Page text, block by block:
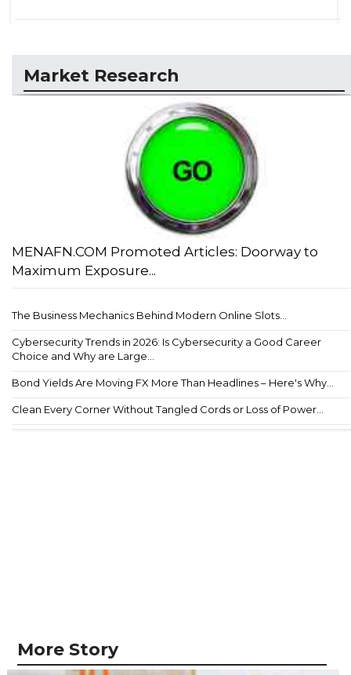
Market Research
MENAFN.COM Promoted Articles: Doorway to
Maximum Exposure...
The Business Mechanics Behind Modern Online Slots...
Cybersecurity Trends in 2026: Is Cybersecurity a Good Career
Choice and Why are Large...
Bond Yields Are Moving FX More Than Headlines – Here's Why...
Clean Every Corner Without Tangled Cords or Loss of Power...
More Story